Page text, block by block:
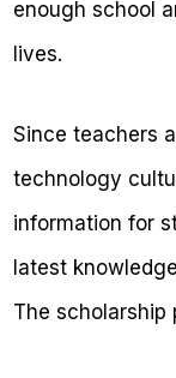
enough school
lives.
Since teachers
technology
information for
latest
The scholarship